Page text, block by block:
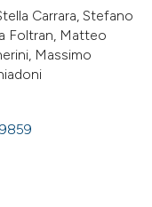
Carrara, Stefano
Foltran, Matteo
Massimo